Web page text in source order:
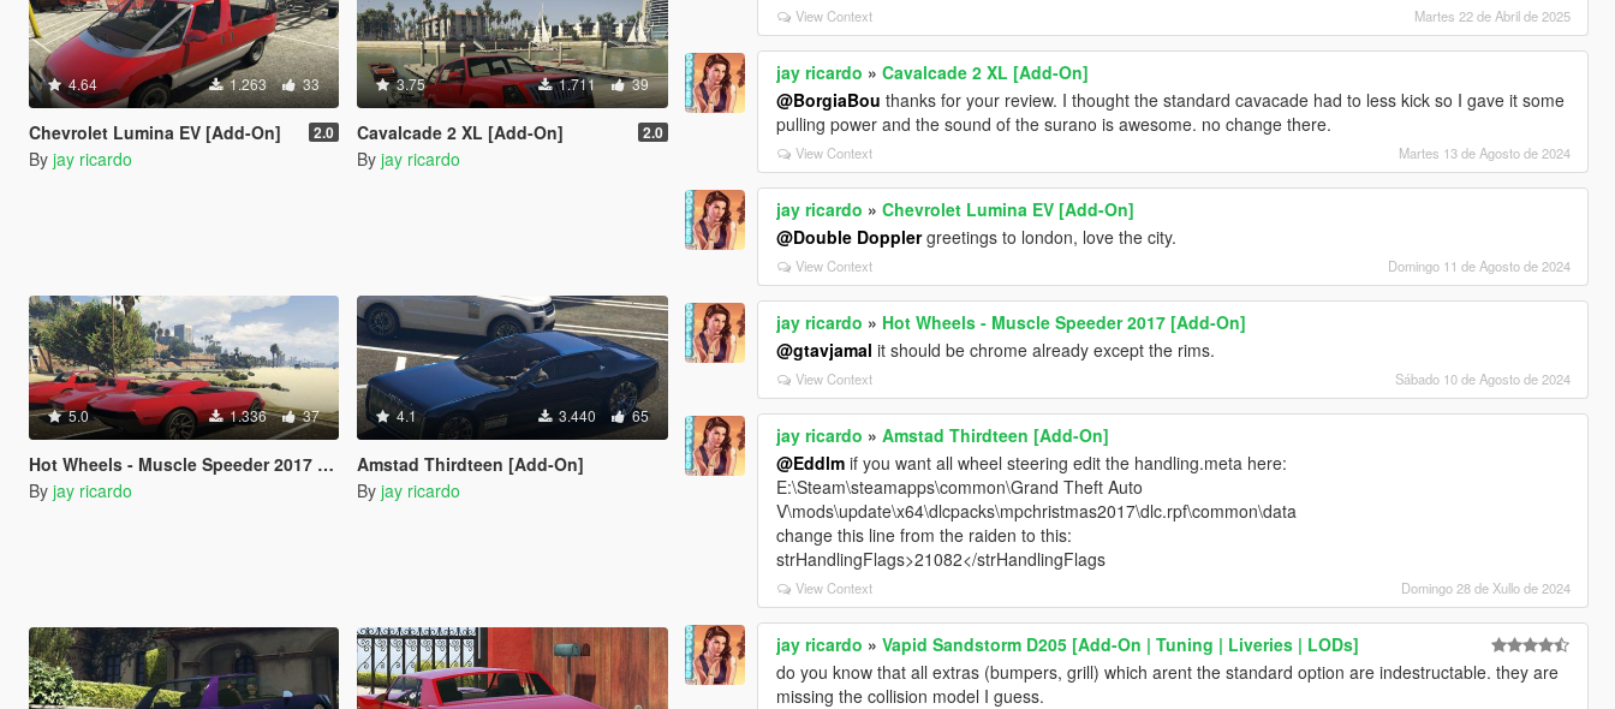
4.64 1.263 33
Chevrolet Lumina EV [Add-On] 2.0
By jay ricardo
3.75 1.711 39
Cavalcade 2 XL [Add-On] 2.0
By jay ricardo
5.0 1.336 37
Hot Wheels - Muscle Speeder 2017 [Add-On]
By jay ricardo
4.1 3.440 65
Amstad Thirdteen [Add-On]
By jay ricardo
View Context Martes 22 de Abril de 2025
jay ricardo »Cavalcade 2 XL [Add-On]
@BorgiaBou thanks for your review. I thought the standard cavacade had to less kick so I gave it some
pulling power and the sound of the surano is awesome. no change there.
View Context Martes 13 de Agosto de 2024
jay ricardo »Chevrolet Lumina EV [Add-On]
@Double Dopplergreetings to london, love the city.
View Context Domingo 11 de Agosto de 2024
jay ricardo » Hot Wheels - Muscle Speeder 2017 [Add-On]
@gtavjamal it should be chrome already except the rims.
View Context Sábado 10 de Agosto de 2024
jay ricardo »Amstad Thirdteen [Add-On]
@Eddlm if you want all wheel steering edit the handling.meta here:
E:\Steam\steamapps\common\Grand Theft Auto
V\mods\update\x64\dlcpacks\mpchristmas2017\dlc.rpf\common\data
change this line from the raiden to this:
strHandlingFlags>21082</strHandlingFlags
View Context Domingo 28 de Xullo de 2024
jay ricardo »Vapid Sandstorm D205 [Add-On | Tuning | Liveries | LODs]
do you know that all extras (bumpers, grill) which arent the standard option are indestructable. they are
missing the collision model I guess.